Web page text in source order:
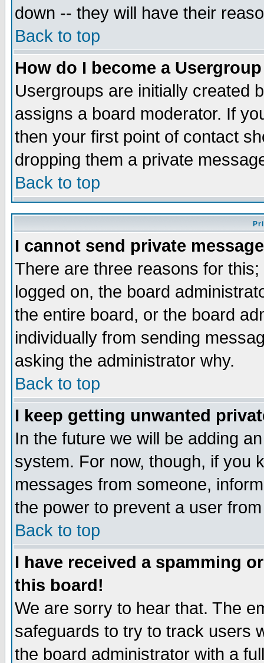
down -- they will have their
Back to top
How do I become a
Usergroups are initially created
assigns a board moderator. If
then your first point of contact
dropping them a private
Back to top
I cannot send private
There are three reasons for
logged on, the board
the entire board, or the board
individually from sending
asking the administrator why.
Back to top
I keep getting unwanted
In the future we will be adding
system. For now, though, if you
messages from someone,
the power to prevent a user
Back to top
I have received a spamming
this board!
We are sorry to hear that. The
safeguards to try to track users
the board administrator with a